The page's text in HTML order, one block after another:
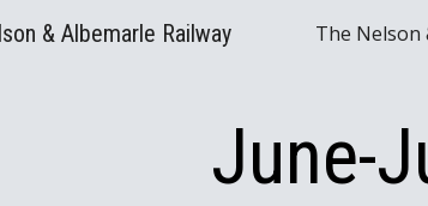
Skip to main
& Albemarle Railway
June-